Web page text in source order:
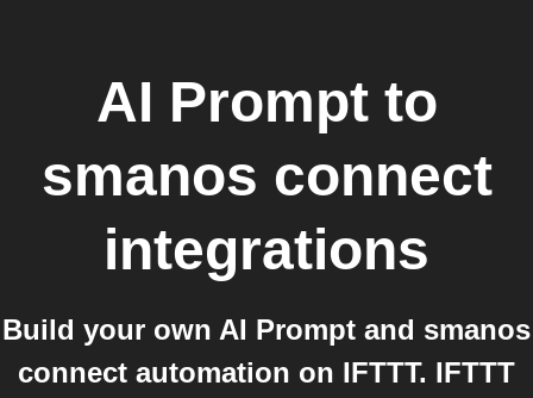
AI Promptto
smanos connect
integrations
Build your own AI Prompt and smanos
connect automation on IFTTT. IFTTT